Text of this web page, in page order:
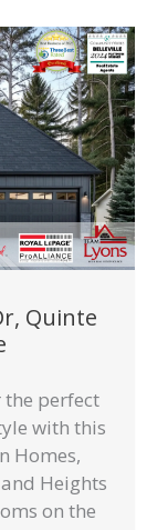
Quinte
the perfect
with this
Homes,
Heights
on the